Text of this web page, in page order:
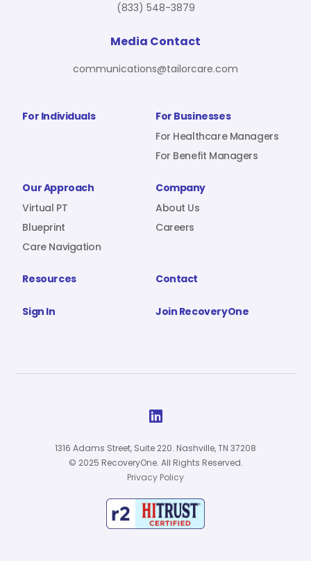
Blueprint
About Us
Resources
For Individuals
For Businesses
For Healthcare Managers
For Benefit Managers
Our Approach
Virtual PT
Blueprint
Care Navigation
Company
About Us
Careers
Resources Contact
Sign In Join RecoveryOne
(833) 548-3879
Media Contact
communications@tailorcare.com

1316 Adams Street, Suite 220. Nashville, TN 37208
© 2025 RecoveryOne. All Rights Reserved.
Privacy Policy